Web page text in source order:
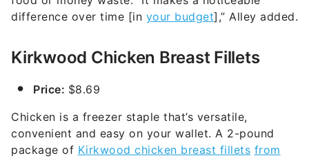
difference over time [in your budget],” Alley added.
Kirkwood Chicken Breast Fillets
Price: $8.69
Chicken is a freezer staple that’s versatile,
convenient and easy on your wallet. A 2-pound
package of Kirkwood chicken breast fillets from